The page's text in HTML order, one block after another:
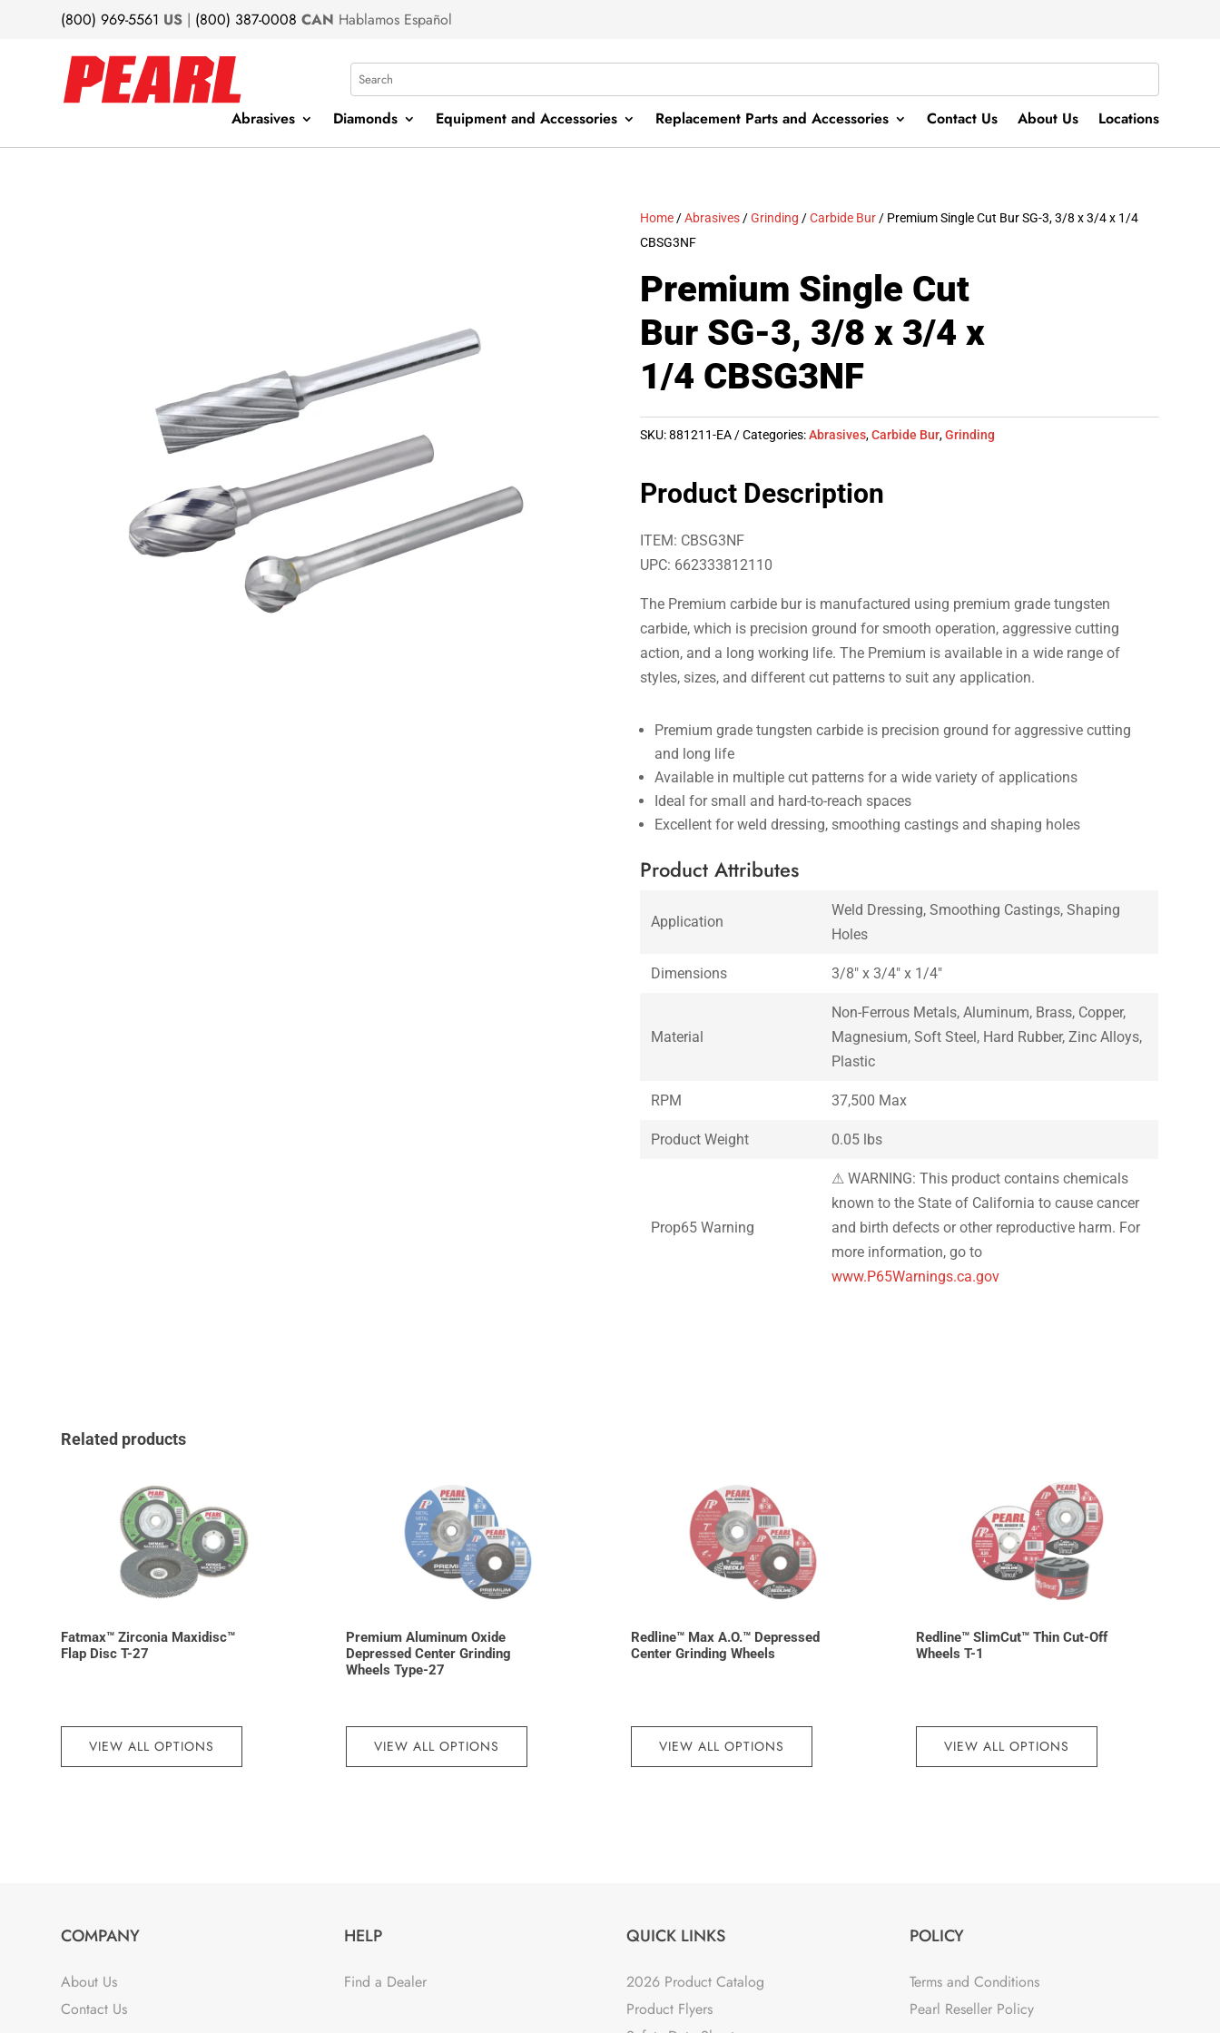
(800) 969-5561 US | (800) 387-0008 CAN Hablamos Español
Search
Abrasives Diamonds Equipment and Accessories Replacement Parts and Accessories Contact Us About Us Locations
Home /Abrasives /Grinding /Carbide Bur / Premium Single Cut Bur SG-3, 3/8 x 3/4 x 1/4
CBSG3NF
Premium Single Cut
Bur SG-3, 3/8 x 3/4 x
1/4 CBSG3NF
SKU:881211-EA Categories:Abrasives,Carbide Bur,Grinding
Product Description
ITEM: CBSG3NF
UPC: 662333812110
The Premium carbide bur is manufactured using premium grade tungsten
carbide, which is precision ground for smooth operation, aggressive cutting
action, and a long working life. The Premium is available in a wide range of
styles, sizes, and different cut patterns to suit any application.
Premium grade tungsten carbide is precision ground for aggressive cutting
and long life
Available in multiple cut patterns for a wide variety of applications
Ideal for small and hard-to-reach spaces
Excellent for weld dressing, smoothing castings and shaping holes
Product Attributes
Application
Weld Dressing, Smoothing Castings, Shaping
Holes
Dimensions 3/8″ x 3/4″ x 1/4″
Material
Non-Ferrous Metals, Aluminum, Brass, Copper,
Magnesium, Soft Steel, Hard Rubber, Zinc Alloys,
Plastic
RPM 37,500 Max
Product Weight 0.05 lbs
Prop65 Warning
⚠ WARNING: This product contains chemicals
known to the State of California to cause cancer
and birth defects or other reproductive harm. For
more information, go to
www.P65Warnings.ca.gov
Related products
Fatmax™ Zirconia Maxidisc™
Flap Disc T-27
VIEW ALL OPTIONS
Premium Aluminum Oxide
Depressed Center Grinding
Wheels Type-27
VIEW ALL OPTIONS
Redline™ Max A.O.™ Depressed
Center Grinding Wheels
VIEW ALL OPTIONS
Redline™ SlimCut™ Thin Cut-Off
Wheels T-1
VIEW ALL OPTIONS
COMPANY
About Us
Contact Us
HELP
Find a Dealer
QUICK LINKS
2026 Product Catalog
Product Flyers
POLICY
Terms and Conditions
Pearl Reseller Policy